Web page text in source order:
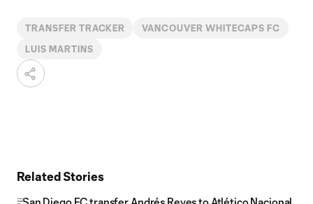
TRANSFER TRACKER VANCOUVER WHITECAPS FC
LUIS MARTINS
Related Stories